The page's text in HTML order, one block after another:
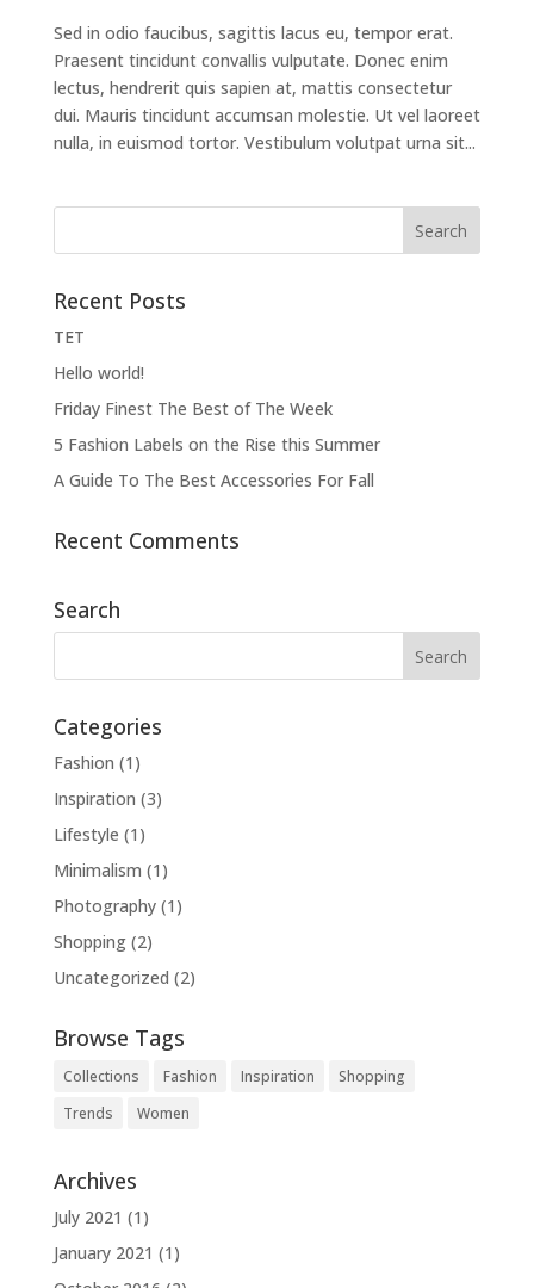
Sed in odio faucibus, sagittis lacus eu, tempor erat.
Praesent tincidunt convallis vulputate. Donec enim
lectus, hendrerit quis sapien at, mattis consectetur
dui. Mauris tincidunt accumsan molestie. Ut vel laoreet
nulla, in euismod tortor. Vestibulum volutpat urna sit...
Recent Posts
ΤΕΤ
Hello world!
Friday Finest The Best of The Week
5 Fashion Labels on the Rise this Summer
A Guide To The Best Accessories For Fall
Recent Comments
Search
Categories
Fashion (1)
Inspiration (3)
Lifestyle (1)
Minimalism (1)
Photography(1)
Shopping(2)
Uncategorized (2)
Browse Tags
Collections Fashion Inspiration
Shopping
Trends
Women
Archives
July 2021 (1)
January 2021 (1)